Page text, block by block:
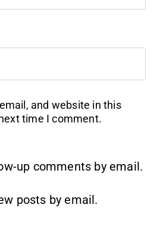
and website in this
time I comment.
up comments by email.
posts by email.